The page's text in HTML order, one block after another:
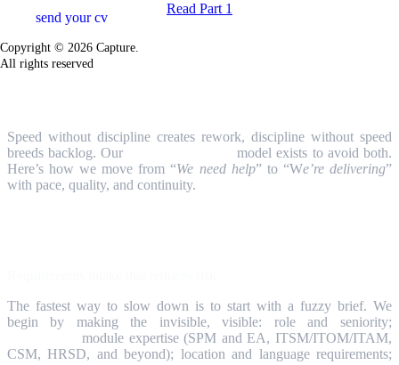
send your cv
Copyright © 2026 Capture.
All rights reserved
Read Part 1
Speed without discipline creates rework, discipline without speed
breeds backlog. Our
model exists to avoid both.
Here’s how we move from “We need help” to “We’re delivering”
with pace, quality, and continuity.
The fastest way to slow down is to start with a fuzzy brief. We
begin by making the invisible, visible: role and seniority;
module expertise (SPM and EA, ITSM/ITOM/ITAM,
CSM, HRSD, and beyond); location and language requirements;